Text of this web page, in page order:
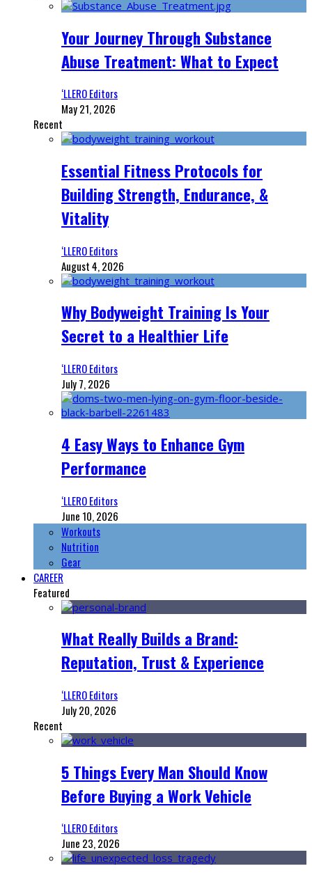
Your Journey Through Substance
Abuse Treatment: What to Expect
‘LLERO Editors
May 21, 2026
Recent
Essential Fitness Protocols for
Building Strength, Endurance, &
Vitality
‘LLERO Editors
August 4, 2026
Why Bodyweight Training Is Your
Secret to a Healthier Life
‘LLERO Editors
July 7, 2026
4 Easy Ways to Enhance Gym
Performance
‘LLERO Editors
June 10, 2026
Workouts
Nutrition
Gear
CAREER
Featured
What Really Builds a Brand:
Reputation, Trust & Experience
‘LLERO Editors
July 20, 2026
Recent
5 Things Every Man Should Know
Before Buying a Work Vehicle
‘LLERO Editors
June 23, 2026